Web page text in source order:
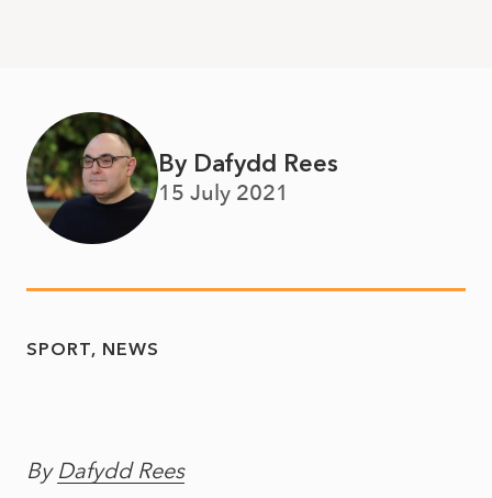
By Dafydd Rees
15 July 2021
SPORT NEWS
By Dafydd Rees